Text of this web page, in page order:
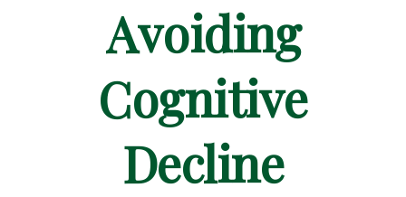
Avoiding
Cognitive
Decline